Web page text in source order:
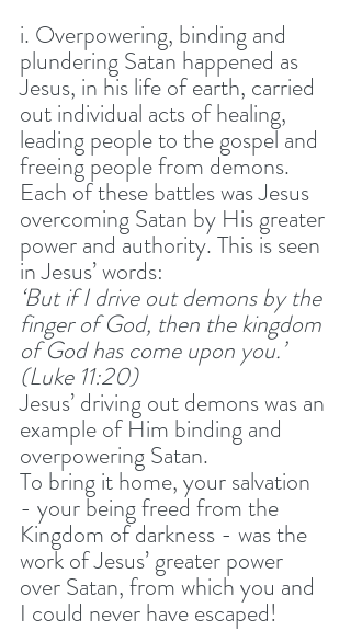
i. Overpowering, binding and
plundering Satan happened as
Jesus, in his life of earth, carried
out individual acts of healing,
leading people to the gospel and
freeing people from demons.
Each of these battles was Jesus
overcoming Satan by His greater
power and authority. This is seen
in Jesus’ words:
‘But if I drive out demons by the
finger of God, then the kingdom
of God has come upon you.’
(Luke 11:20)
Jesus’ driving out demons was an
example of Him binding and
overpowering Satan.
To bring it home, your salvation
- your being freed from the
Kingdom of darkness - was the
work of Jesus’ greater power
over Satan, from which you and
I could never have escaped!